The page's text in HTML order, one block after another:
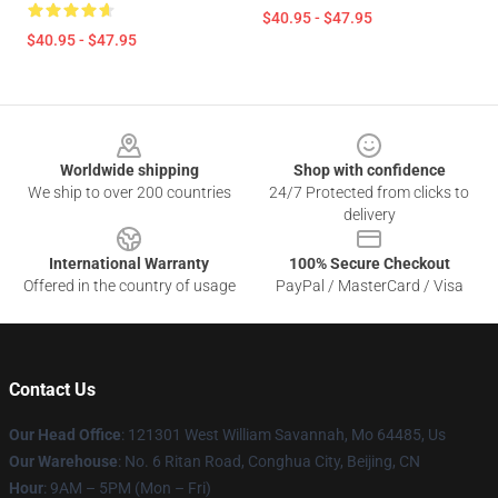
$40.95 - $47.95
$40.95 - $47.95
Worldwide shipping
We ship to over 200 countries
Shop with confidence
24/7 Protected from clicks to
delivery
International Warranty
Offered in the country of usage
100% Secure Checkout
PayPal / MasterCard / Visa
Contact Us
Our Head Office: 121301 West William Savannah, Mo 64485, Us
Our Warehouse: No. 6 Ritan Road, Conghua City, Beijing, CN
Hour: 9AM – 5PM (Mon – Fri)